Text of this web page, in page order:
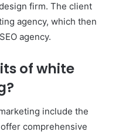
firm. The client
agency, which then
agency.
of white
include the
comprehensive